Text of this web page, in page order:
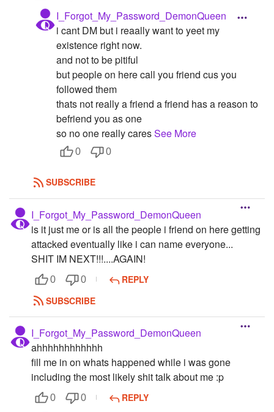
I_Forgot_My_Password_DemonQueen
i cant DM but i reaally want to yeet my
existence right now.
and not to be pitiful
but people on here call you friend cus you
followed them
thats not really a friend a friend has a reason to
befriend you as one
so no one really caresSee More
0 0
SUBSCRIBE
I_Forgot_My_Password_DemonQueen
is it just me or is all the people i friend on here getting
attacked eventually like i can name everyone...
SHIT IM NEXT!!!....AGAIN!
0 0
REPLY
SUBSCRIBE
I_Forgot_My_Password_DemonQueen
ahhhhhhhhhhhh
fill me in on whats happened while i was gone
including the most likely shit talk about me :p
0 0 REPLY